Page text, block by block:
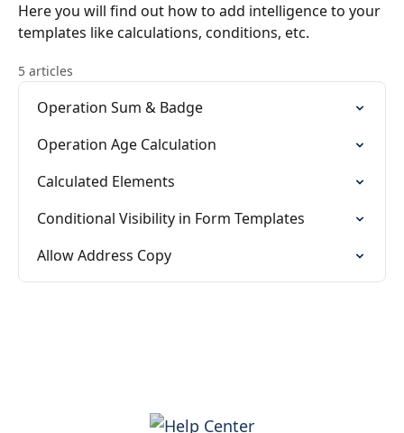
Here you will find out how to add intelligence to your
templates like calculations, conditions, etc.
5 articles
Operation Sum & Badge
Operation Age Calculation
Calculated Elements
Conditional Visibility in Form Templates
Allow Address Copy